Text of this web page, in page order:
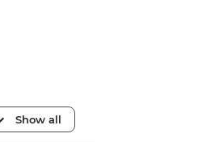
Show all